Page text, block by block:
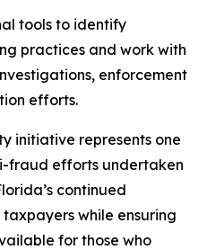
tools to identify
practices and work with
enforcement
efforts.
initiative represents one
fraud efforts undertaken
continued
while ensuring
for those who